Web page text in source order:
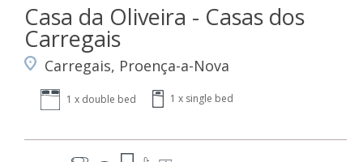
Casa da Oliveira - Casas dos
Carregais
Carregais, Proença-a-Nova
1 x double bed 1 x single bed